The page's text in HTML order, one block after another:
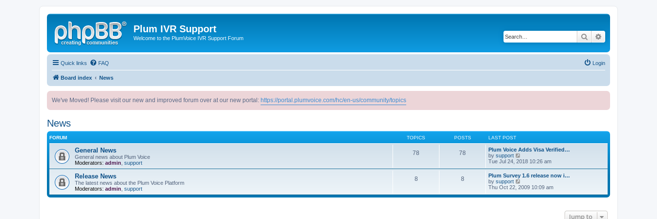
Plum IVR Support
Welcome to the PlumVoice IVR Support Forum Search
Quick links FAQ Login
Board index News
We've Moved! Please visit our new and improved forum over at our new portal: https://portal.plumvoice.com/hc/en-us/community/topics
News
FORUM TOPICS POSTS LAST POST
General News
General news about Plum Voice
Moderators: admin support
78 78
Plum Voice Adds Visa Verified…
by support
i
w
t
h
e
l
Tue Jul 24, 2018 10:26 am
Release News
The latest news about the Plum Voice Platform
Moderators: admin support
8 8
Plum Survey 1.6 release now i…
by support
i
w
Thu Oct 22, 2009 10:09 am
Jump to